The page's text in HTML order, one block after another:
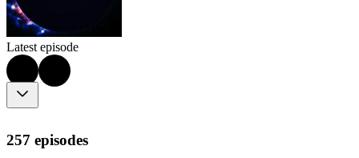
Latest episode
257 episodes